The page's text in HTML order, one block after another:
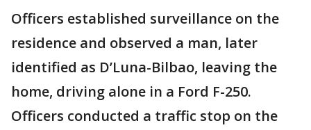
Officers established surveillance on the
residence and observed a man, later
identified as D’Luna-Bilbao, leaving the
home, driving alone in a Ford F-250.
Officers conducted a traffic stop on the